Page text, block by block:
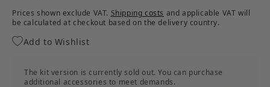
Prices shown exclude VAT. Shipping costs and applicable VAT will
be calculated at checkout based on the delivery country.
Add to Wishlist
The kit version is currently sold out. You can purchase
additional accessories to meet demands.